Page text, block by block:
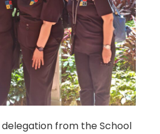
delegation from the School